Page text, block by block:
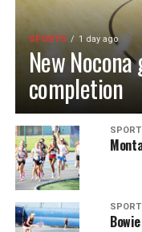
SPORTS 1 day ago
New
completion